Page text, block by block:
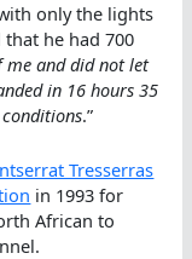
only the lights
he had 700
and did not let
in 16 hours 35
.”
Tresserras
in 1993 for
African to